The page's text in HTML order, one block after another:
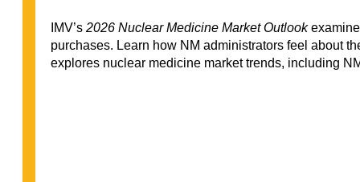
IMV’s 2026 Nuclear Medicine Market Outlook
purchases. Learn how NM administrators feel about
explores nuclear medicine market trends, including